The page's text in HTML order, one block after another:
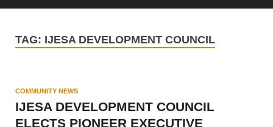
TAG: IJESA DEVELOPMENT COUNCIL
COMMUNITY NEWS
IJESA DEVELOPMENT COUNCIL
ELECTS PIONEER EXECUTIVE